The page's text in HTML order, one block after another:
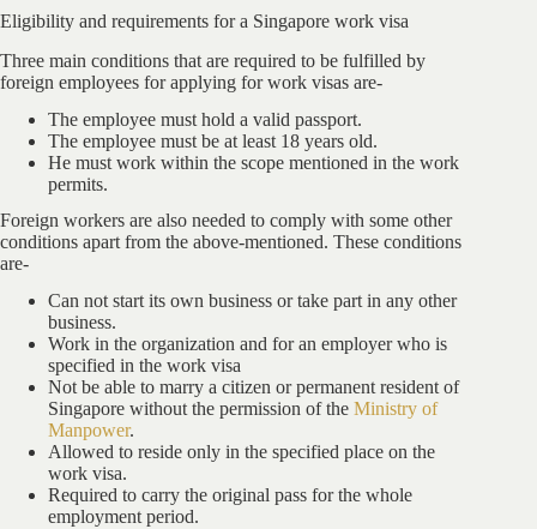
Eligibility and requirements for a Singapore work visa
Three main conditions that are required to be fulfilled by
foreign employees for applying for work visas are-
The employee must hold a valid passport.
The employee must be at least 18 years old.
He must work within the scope mentioned in the work
permits.
Foreign workers are also needed to comply with some other
conditions apart from the above-mentioned. These conditions
are-
Can not start its own business or take part in any other
business.
Work in the organization and for an employer who is
specified in the work visa
Not be able to marry a citizen or permanent resident of
Singapore without the permission of the Ministry of
Manpower.
Allowed to reside only in the specified place on the
work visa.
Required to carry the original pass for the whole
employment period.